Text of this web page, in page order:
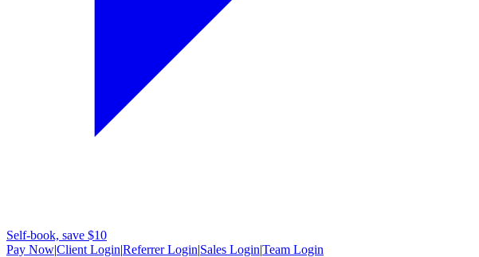
Self-book, save $10
Pay Now|Client Login|Referrer Login|Sales Login|Team Login